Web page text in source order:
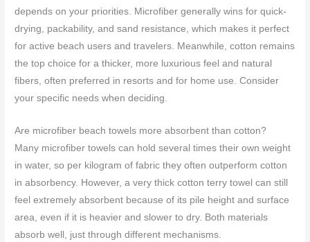
depends on your priorities. Microfiber generally wins for quick-
drying, packability, and sand resistance, which makes it perfect
for active beach users and travelers. Meanwhile, cotton remains
the top choice for a thicker, more luxurious feel and natural
fibers, often preferred in resorts and for home use. Consider
your specific needs when deciding.
Are microfiber beach towels more absorbent than cotton?
Many microfiber towels can hold several times their own weight
in water, so per kilogram of fabric they often outperform cotton
in absorbency. However, a very thick cotton terry towel can still
feel extremely absorbent because of its pile height and surface
area, even if it is heavier and slower to dry. Both materials
absorb well, just through different mechanisms.